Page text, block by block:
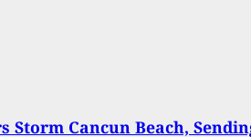
Storm Cancun Beach,